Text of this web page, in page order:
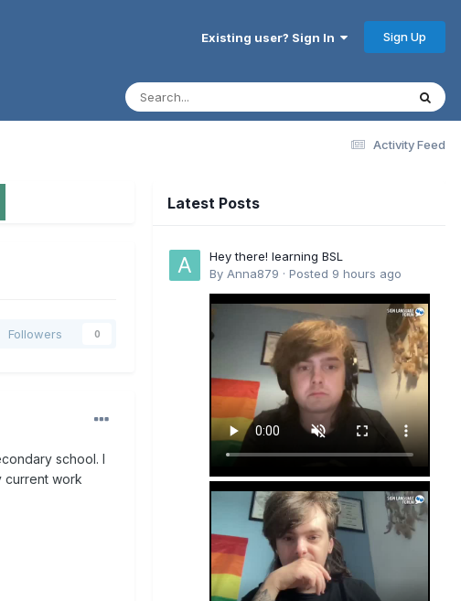
Existing user? Sign In Sign Up
Activity Feed
Followers 0
school. I
current work
Latest Posts
Hey there! learning BSL
By Anna879 · Posted 9 hours ago